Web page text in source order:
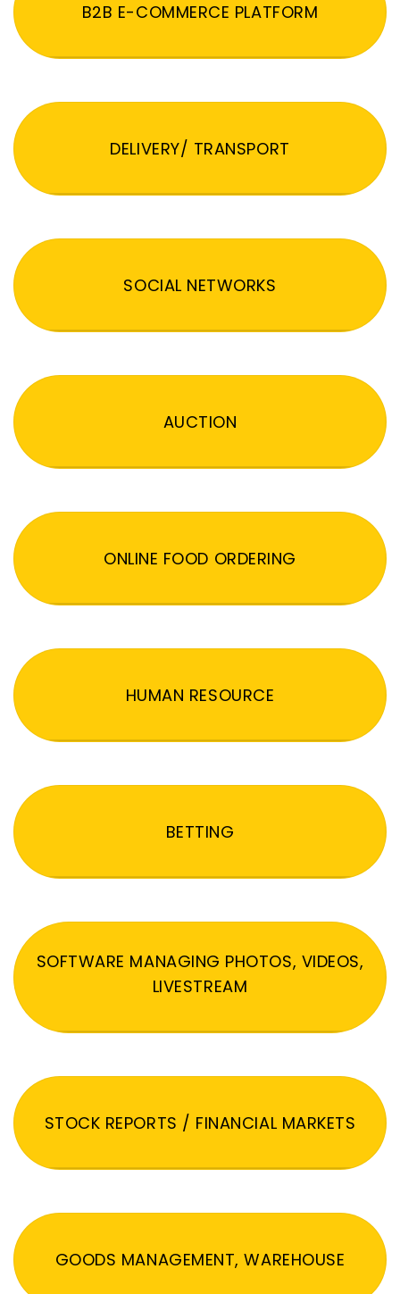
B2B E-COMMERCE PLATFORM
DELIVERY/ TRANSPORT
SOCIAL NETWORKS
AUCTION
ONLINE FOOD ORDERING
HUMAN RESOURCE
BETTING
SOFTWARE MANAGING PHOTOS, VIDEOS,
LIVESTREAM
STOCK REPORTS / FINANCIAL MARKETS
GOODS MANAGEMENT, WAREHOUSE